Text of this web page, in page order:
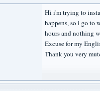
Hi i'm trying to
happens, so i go to
hours and nothing
Excuse for my
Thank you very